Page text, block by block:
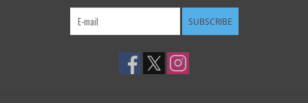
SUBSCRIBE